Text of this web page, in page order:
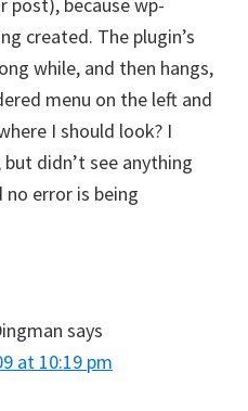
created. The plugin’s
while, and then hangs,
menu on the left and
I should look? I
didn’t see anything
error is being
says
at 10:19 pm